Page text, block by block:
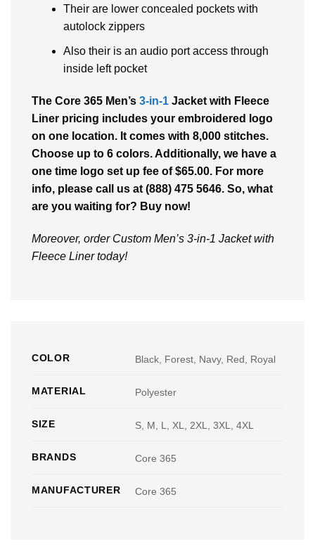
Their are lower concealed pockets with
autolock zippers
Also their is an audio port access through
inside left pocket
The Core 365 Men’s 3-in-1 Jacket with Fleece
Liner pricing includes your embroidered logo
on one location. It comes with 8,000 stitches.
Choose up to 6 colors. Additionally, we have a
one time logo set up fee of $65.00. For more
info, please call us at (888) 475 5646. So, what
are you waiting for? Buy now!
Moreover, order Custom Men’s 3-in-1 Jacket with
Fleece Liner today!
COLOR Black, Forest, Navy, Red, Royal
MATERIAL Polyester
SIZE S, M, L, XL, 2XL, 3XL, 4XL
BRANDS Core 365
MANUFACTURER Core 365